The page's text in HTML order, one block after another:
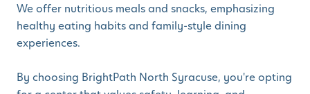
We offer nutritious meals and snacks, emphasizing
healthy eating habits and family-style dining
experiences.
By choosing BrightPath North Syracuse, you're opting